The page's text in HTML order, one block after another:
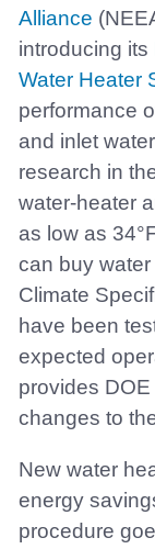
Alliance
introducing its
Water Heater
performance
and inlet
research in
water-heater
as low as
can buy
Climate
have been
expected
provides
changes to
New water
energy
procedure